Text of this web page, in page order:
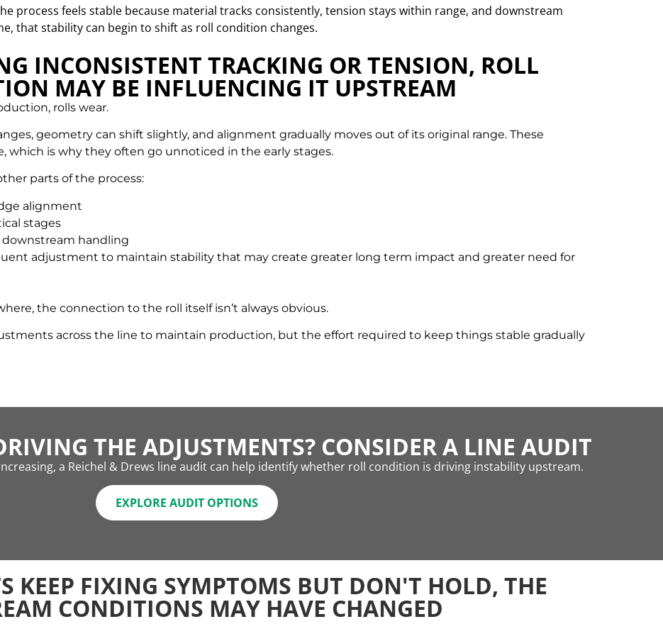
process feels stable because material tracks consistently, tension stays within range, and downstream
that stability can begin to shift as roll condition changes.
INCONSISTENT TRACKING OR TENSION, ROLL
MAY BE INFLUENCING IT UPSTREAM
rolls wear.
geometry can shift slightly, and alignment gradually moves out of its original range. These
which is why they often go unnoticed in the early stages.
parts of the process:
alignment
stages
handling
adjustment to maintain stability that may create greater long term impact and greater need for
the connection to the roll itself isn’t always obvious.
across the line to maintain production, but the effort required to keep things stable gradually
THE ADJUSTMENTS? CONSIDER A LINE AUDIT
a Reichel & Drews line audit can help identify whether roll condition is driving instability upstream.
EXPLORE AUDIT OPTIONS
KEEP FIXING SYMPTOMS BUT DON'T HOLD, THE
CONDITIONS MAY HAVE CHANGED